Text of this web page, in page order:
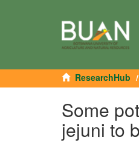
ResearchHub
Some
jejuni to